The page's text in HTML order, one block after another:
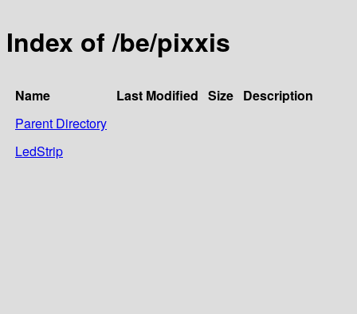
Index of /be/pixxis
Name Last Modified Size Description
Parent Directory
LedStrip